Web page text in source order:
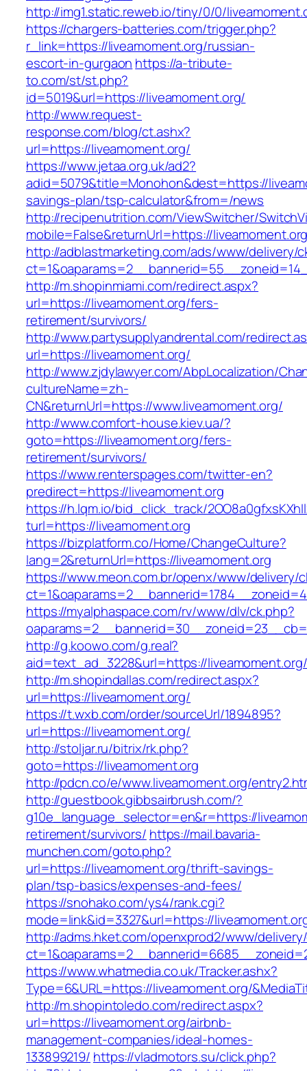
http://img1.static.reweb.io/tiny/0/0/
https://chargers-batteries.com/trigger.php?
r_link=https://liveamoment.org/russian-
escort-in-gurgaon https://a-tribute-
to.com/st/st.php?
id=5019&url=https://liveamoment.org/
http://www.request-
response.com/blog/ct.ashx?
url=https://liveamoment.org/
https://www.jetaa.org.uk/ad2?
adid=5079&title=Monohon&dest=https://
savings-plan/tsp-calculator&from=/news
http://recipenutrition.com/ViewSwitcher/
mobile=False&returnUrl=https://
http://adblastmarketing.com/ads/www/delivery/
http://m.shopinmiami.com/redirect.aspx?
url=https://liveamoment.org/fers-
retirement/survivors/
http://www.partysupplyandrental.com/
url=https://liveamoment.org/
http://www.zjdylawyer.com/AbpLocalization/
cultureName=zh-
CN&returnUrl=https://www.liveamoment.org/
http://www.comfort-house.kiev.ua/?
goto=https://liveamoment.org/fers-
retirement/survivors/
https://www.renterspages.com/twitter-en?
predirect=https://liveamoment.org
https://h.lqm.io/bid_click_track/
turl=https://liveamoment.org
https://bizplatform.co/Home/ChangeCulture?
lang=2&returnUrl=https://liveamoment.org
https://www.meon.com.br/openx/www/delivery/
https://myalphaspace.com/rv/www/dlv/ck.php?
http://g.koowo.com/g.real?
aid=text_ad_3228&url=https://liveamoment.org/
http://m.shopindallas.com/redirect.aspx?
url=https://liveamoment.org/
https://t.wxb.com/order/sourceUrl/1894895?
url=https://liveamoment.org/
http://stoljar.ru/bitrix/rk.php?
goto=https://liveamoment.org
http://pdcn.co/e/www.liveamoment.org/
http://guestbook.gibbsairbrush.com/?
g10e_language_selector=en&r=https://
retirement/survivors/ https://mail.bavaria-
munchen.com/goto.php?
url=https://liveamoment.org/thrift-savings-
plan/tsp-basics/expenses-and-fees/
https://snohako.com/ys4/rank.cgi?
mode=link&id=3327&url=https://
http://adms.hket.com/openxprod2/www/
https://www.whatmedia.co.uk/Tracker.ashx?
Type=6&URL=https://liveamoment.org/
http://m.shopintoledo.com/redirect.aspx?
url=https://liveamoment.org/airbnb-
management-companies/ideal-homes-
133899219/ https://vladmotors.su/click.php?